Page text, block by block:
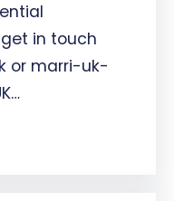
in touch
or marri-uk-